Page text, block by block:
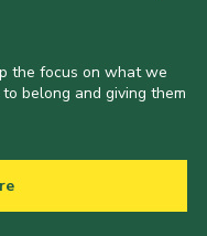
the focus on what we
belong and giving them